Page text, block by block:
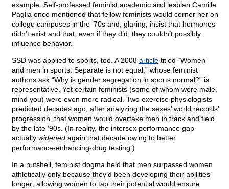
example: Self-professed feminist academic and lesbian Camille
Paglia once mentioned that fellow feminists would corner her on
college campuses in the ’70s and, glaring, insist that hormones
didn’t exist and that, even if they did, they couldn’t possibly
influence behavior.
SSD was applied to sports, too. A 2008 article titled “Women
and men in sports: Separate is not equal,” whose feminist
authors ask “Why is gender segregation in sports normal?” is
representative. Yet certain feminists (some of whom were male,
mind you) were even more radical. Two exercise physiologists
predicted decades ago, after analyzing the sexes’ world records’
progression, that women would overtake men in track and field
by the late ’90s. (In reality, the intersex performance gap
actually widened again that decade owing to better
performance-enhancing-drug testing.)
In a nutshell, feminist dogma held that men surpassed women
athletically only because they’d been developing their abilities
longer; allowing women to tap their potential would ensure